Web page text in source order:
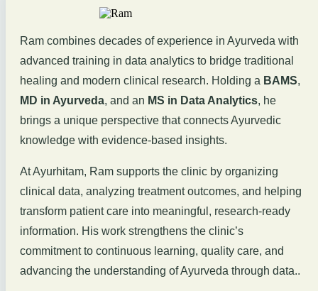
Ram combines decades of experience in Ayurveda with
advanced training in data analytics to bridge traditional
healing and modern clinical research. Holding a BAMS,
MD in Ayurveda, and an MS in Data Analytics, he
brings a unique perspective that connects Ayurvedic
knowledge with evidence-based insights.
At Ayurhitam, Ram supports the clinic by organizing
clinical data, analyzing treatment outcomes, and helping
transform patient care into meaningful, research-ready
information. His work strengthens the clinic’s
commitment to continuous learning, quality care, and
advancing the understanding of Ayurveda through data..